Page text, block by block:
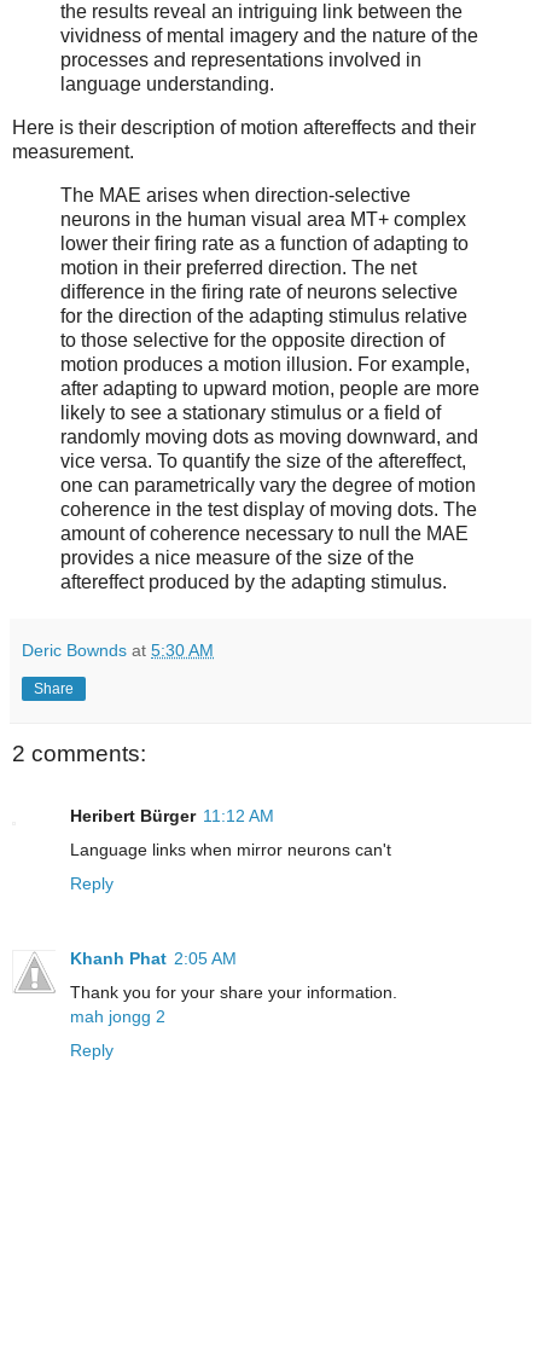
the results reveal an intriguing link between the
vividness of mental imagery and the nature of the
processes and representations involved in
language understanding.
Here is their description of motion aftereffects and their
measurement.
The MAE arises when direction-selective
neurons in the human visual area MT+ complex
lower their firing rate as a function of adapting to
motion in their preferred direction. The net
difference in the firing rate of neurons selective
for the direction of the adapting stimulus relative
to those selective for the opposite direction of
motion produces a motion illusion. For example,
after adapting to upward motion, people are more
likely to see a stationary stimulus or a field of
randomly moving dots as moving downward, and
vice versa. To quantify the size of the aftereffect,
one can parametrically vary the degree of motion
coherence in the test display of moving dots. The
amount of coherence necessary to null the MAE
provides a nice measure of the size of the
aftereffect produced by the adapting stimulus.
Deric Bownds at 5:30 AM
Share
2 comments:
Heribert Bürger 11:12 AM
Language links when mirror neurons can't
Reply
Khanh Phat 2:05 AM
Thank you for your share your information.
mah jongg 2
Reply